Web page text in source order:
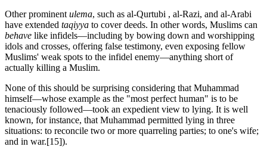
Other prominentulema, such as al-Qurtubi , al-Razi, and al-Arabi
have extended taqiyya to cover deeds. In other words, Muslims can
behave like infidels—including by bowing down and worshipping
idols and crosses, offering false testimony, even exposing fellow
Muslims' weak spots to the infidel enemy—anything short of
actually killing a Muslim.
None of this should be surprising considering that Muhammad
himself—whose example as the "most perfect human" is to be
tenaciously followed—took an expedient view to lying. It is well
known, for instance, that Muhammad permitted lying in three
situations: to reconcile two or more quarreling parties; to one's wife;
and in war.[15]).